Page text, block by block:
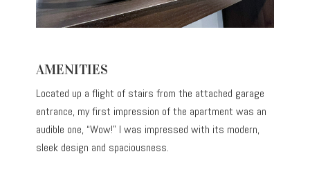
AMENITIES
Located up a flight of stairs from the attached garage
entrance, my first impression of the apartment was an
audible one, “Wow!” I was impressed with its modern,
sleek design and spaciousness.